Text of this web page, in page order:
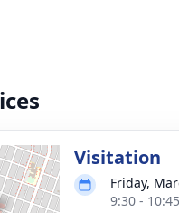
Visitation
Friday,
9:30 -